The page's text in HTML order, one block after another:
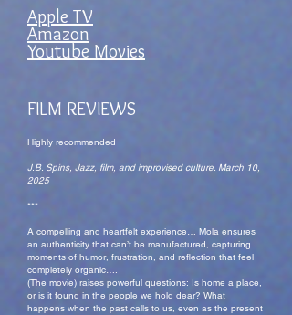
Apple TV
Amazon
Youtube Movies
FILM REVIEWS
Highly recommended
J.B. Spins, Jazz, film, and improvised culture. March 10,
2025
***
A compelling and heartfelt experience… Mola ensures
an authenticity that can’t be manufactured, capturing
moments of humor, frustration, and reflection that feel
completely organic….
(The movie) raises powerful questions: Is home a place,
or is it found in the people we hold dear? What
happens when the past calls to us, even as the present